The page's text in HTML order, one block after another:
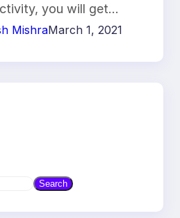
you will get…
MishraMarch 1, 2021
Search